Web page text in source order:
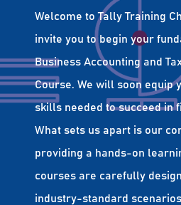
Welcome to Tally Training
invite you to begin your
Business Accounting and
Course. We will soon equip
skills needed to succeed in
What sets us apart is our
providing a hands-on
courses are carefully
industry-standard